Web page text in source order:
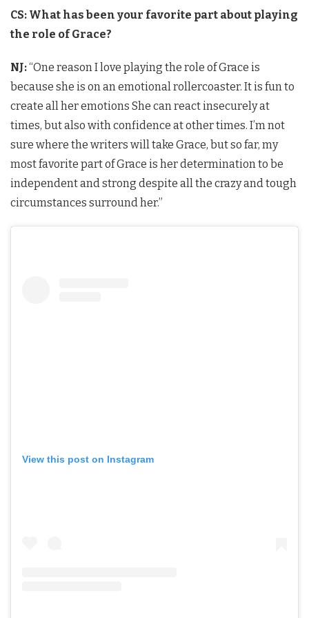
CS: What has been your favorite part about playing
the role of Grace?
NJ:“One reason I love playing the role of Grace is
because she is on an emotional rollercoaster. It is fun to
create all her emotions She can react insecurely at
times, but also with confidence at other times. I’m not
sure where the writers will take Grace, but so far, my
most favorite part of Grace is her determination to be
independent and strong despite all the crazy and tough
circumstances surround her.”
View this post on Instagram